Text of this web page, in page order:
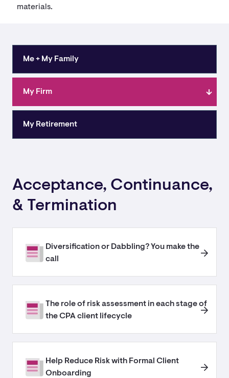
materials.
Me + My Family
My Firm
My Retirement
Acceptance, Continuance,
& Termination
Diversification or Dabbling? You make the
call
The role of risk assessment in each stage of
the CPA client lifecycle
Help Reduce Risk with Formal Client
Onboarding